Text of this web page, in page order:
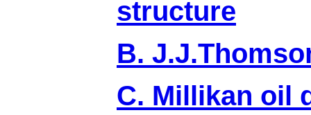
structure
B.
C. Millikan oil